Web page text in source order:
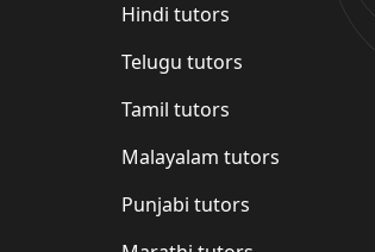
Hindi tutors
Telugu tutors
Tamil tutors
Malayalam tutors
Punjabi tutors